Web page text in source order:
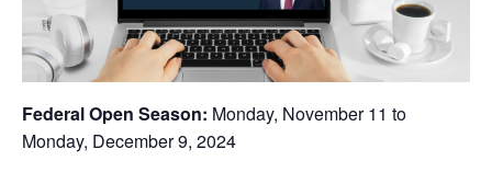
Federal Open Season: Monday, November 11 to
Monday, December 9, 2024